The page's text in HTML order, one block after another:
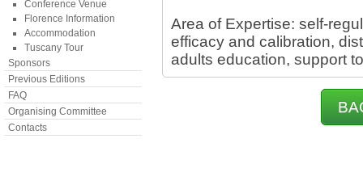
Conference Venue
Florence Information
Accommodation
Tuscany Tour
Sponsors
Previous Editions
FAQ
Organising Committee
Contacts
Area of Expertise: self-
efficacy and calibration,
adults education, support